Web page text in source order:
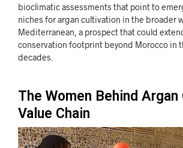
bioclimatic assessments that point to
niches for argan cultivation in the broader
Mediterranean, a prospect that could
conservation footprint beyond Morocco in
decades.
The Women Behind Argan
Value Chain